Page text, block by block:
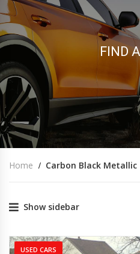
FIND
Home Carbon Black Metallic
Show sidebar
USED CARS